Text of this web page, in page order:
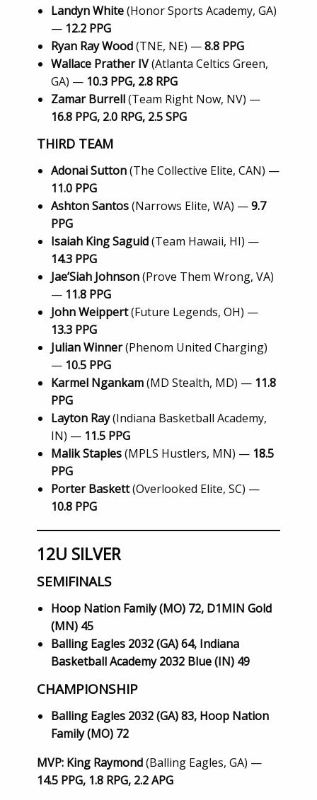
Landyn White(Honor Sports Academy, GA)
— 12.2 PPG
Ryan Ray Wood(TNE, NE) —8.8 PPG
Wallace Prather IV(Atlanta Celtics Green,
GA) — 10.3 PPG, 2.8 RPG
Zamar Burrell(Team Right Now, NV) —
16.8 PPG, 2.0 RPG, 2.5 SPG
THIRD TEAM
Adonai Sutton(The Collective Elite, CAN) —
11.0 PPG
Ashton Santos(Narrows Elite, WA) —9.7
PPG
Isaiah King Saguid(Team Hawaii, HI) —
14.3 PPG
Jae’Siah Johnson(Prove Them Wrong, VA)
— 11.8 PPG
John Weippert(Future Legends, OH) —
13.3 PPG
Julian Winner(Phenom United Charging)
— 10.5 PPG
Karmel Ngankam(MD Stealth, MD) — 11.8
PPG
Layton Ray(Indiana Basketball Academy,
IN) — 11.5 PPG
Malik Staples(MPLS Hustlers, MN) — 18.5
PPG
Porter Baskett(Overlooked Elite, SC) —
10.8 PPG
12U SILVER
SEMIFINALS
Hoop Nation Family (MO) 72, D1MIN Gold
(MN) 45
Balling Eagles 2032 (GA) 64, Indiana
Basketball Academy 2032 Blue (IN) 49
CHAMPIONSHIP
Balling Eagles 2032 (GA) 83, Hoop Nation
Family (MO) 72
MVP: King Raymond(Balling Eagles, GA) —
14.5 PPG, 1.8 RPG, 2.2 APG